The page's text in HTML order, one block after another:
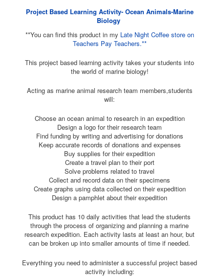
Project Based Learning Activity- Ocean Animals-Marine
Biology
**You can find this product in my Late Night Coffee store on
Teachers Pay Teachers.**
This project based learning activity takes your students into
the world of marine biology!
Acting as marine animal research team members,students
will:
Choose an ocean animal to research in an expedition
Design a logo for their research team
Find funding by writing and advertising for donations
Keep accurate records of donations and expenses
Buy supplies for their expedition
Create a travel plan to their port
Solve problems related to travel
Collect and record data on their specimens
Create graphs using data collected on their expedition
Design a pamphlet about their expedition
This product has 10 daily activities that lead the students
through the process of organizing and planning a marine
research expedition. Each activity lasts at least an hour, but
can be broken up into smaller amounts of time if needed.
Everything you need to administer a successful project based
activity including: